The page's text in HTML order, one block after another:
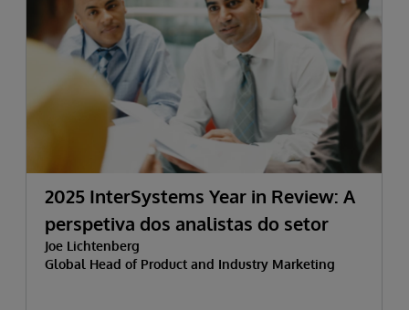
2025 InterSystems Year in Review: A
perspetiva dos analistas do setor
Joe Lichtenberg
Global Head of Product and Industry Marketing